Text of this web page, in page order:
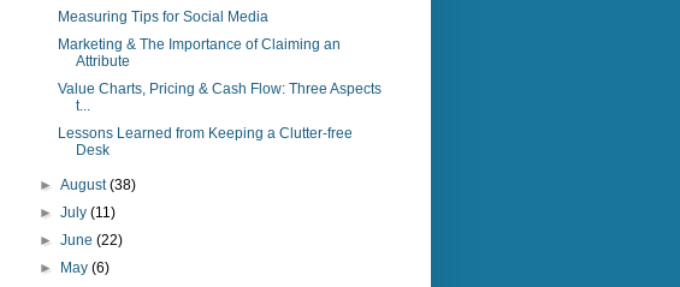
Measuring Tips for Social Media
Marketing & The Importance of Claiming an
Attribute
Value Charts, Pricing & Cash Flow: Three Aspects
t...
Lessons Learned from Keeping a Clutter-free
Desk
►August(38)
►July(11)
►June(22)
►
May(6)